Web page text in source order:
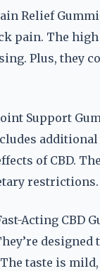
Relief
pain. The
Plus, they
Support
of CBD.
restrictions.
Acting
taste is